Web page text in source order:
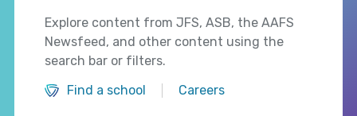
Explore content from JFS, ASB, the AAFS
Newsfeed, and other content using the
search bar or filters.
Find a school
Careers